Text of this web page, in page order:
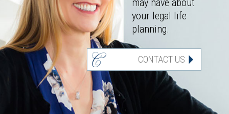
may have about
your legal life
planning.
CONTACT US